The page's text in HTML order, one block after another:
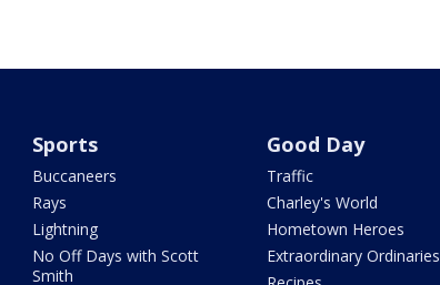
Sports
Buccaneers
Rays
Lightning
No Off Days with Scott
Smith
Good Day
Traffic
Charley's World
Hometown Heroes
Extraordinary Ordinaries